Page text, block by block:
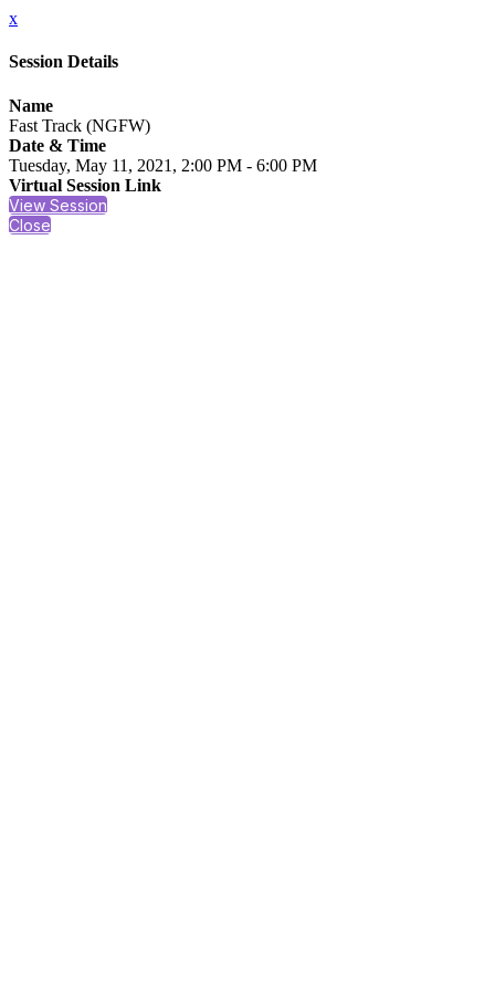
x
Session Details
Name
Fast Track (NGFW)
Date & Time
Tuesday, May 11, 2021, 2:00 PM - 6:00 PM
Virtual Session Link
View Session
Close